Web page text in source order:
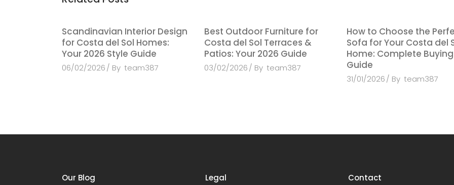
Scandinavian Interior Design
for Costa del Sol Homes:
Your 2026 Style Guide
06/02/2026 By team387
Best Outdoor Furniture for
Costa del Sol Terraces &
Patios: Your 2026 Guide
03/02/2026 By team387
How to Choose the
Sofa for Your Costa del
Home: Complete Buying
Guide
31/01/2026 By team387
Our Blog Legal Contact